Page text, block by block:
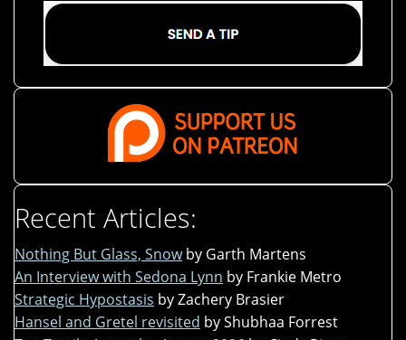
Recent Articles:
Nothing But Glass, Snow by Garth Martens
An Interview with Sedona Lynn by Frankie Metro
Strategic Hypostasis by Zachery Brasier
Hansel and Gretel revisited by Shubhaa Forrest